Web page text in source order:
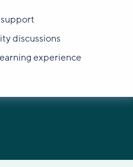
discussions
experience